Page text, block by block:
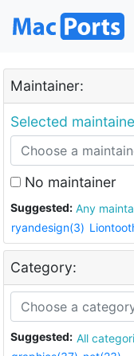
Maintainer:
Selected
No maintainer
Suggested: Any
ryandesign(3)
Category:
Suggested: All